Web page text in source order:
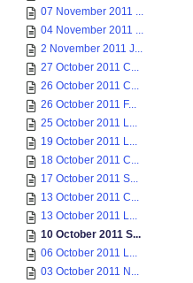
07 November 2011 ...
04 November 2011 ...
2 November 2011 J...
27 October 2011 C...
26 October 2011 C...
26 October 2011 F...
25 October 2011 L...
19 October 2011 L...
18 October 2011 C...
17 October 2011 S...
13 October 2011 C...
13 October 2011 L...
10 October 2011 S...
06 October 2011 L...
03 October 2011 N...